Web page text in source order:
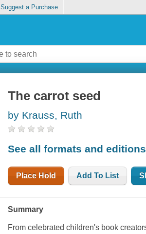
Suggest a Purchase
The carrot seed
by Krauss, Ruth
See all formats and editions
Place Hold Add To List
Summary
From celebrated children's book